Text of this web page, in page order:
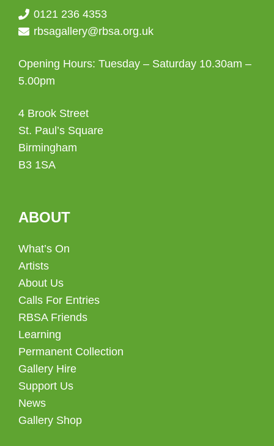
0121 236 4353
rbsagallery@rbsa.org.uk
Opening Hours: Tuesday – Saturday 10.30am –
5.00pm
4 Brook Street
St. Paul’s Square
Birmingham
B3 1SA
ABOUT
What’s On
Artists
About Us
Calls For Entries
RBSA Friends
Learning
Permanent Collection
Gallery Hire
Support Us
News
Gallery Shop